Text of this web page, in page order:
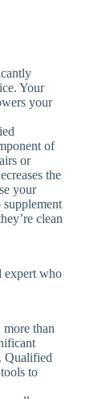
Your
your
of
or
the
your
clean
expert who
than
Qualified
to